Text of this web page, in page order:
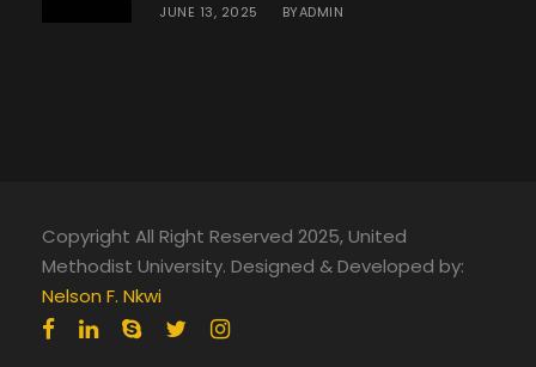
JUNE 13, 2025 BYADMIN
Copyright All Right Reserved 2025, United
Methodist University. Designed & Developed by:
Nelson F. Nkwi